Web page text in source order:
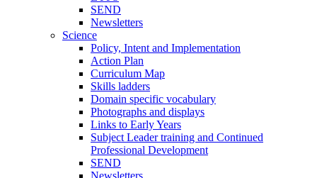
SEND
Newsletters
Science
Policy, Intent and Implementation
Action Plan
Curriculum Map
Skills ladders
Domain specific vocabulary
Photographs and displays
Links to Early Years
Subject Leader training and Continued
Professional Development
SEND
Newsletters